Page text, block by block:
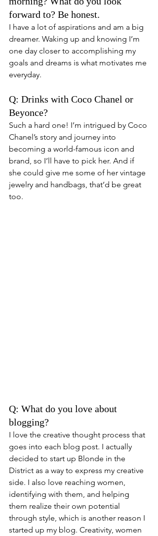
forward to? Be honest.
I have a lot of aspirations and am a big
dreamer. Waking up and knowing I’m
one day closer to accomplishing my
goals and dreams is what motivates me
everyday.
Q: Drinks with Coco Chanel or
Beyonce?
Such a hard one! I’m intrigued by Coco
Chanel’s story and journey into
becoming a world-famous icon and
brand, so I’ll have to pick her. And if
she could give me some of her vintage
jewelry and handbags, that’d be great
too.
Q: What do you love about
blogging?
I love the creative thought process that
goes into each blog post. I actually
decided to start up Blonde in the
District as a way to express my creative
side. I also love reaching women,
identifying with them, and helping
them realize their own potential
through style, which is another reason I
started up my blog. Creativity, women